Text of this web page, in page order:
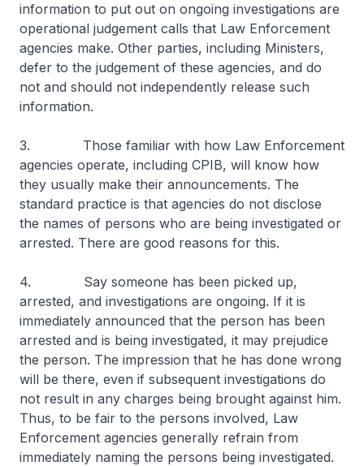
information to put out on ongoing investigations are
operational judgement calls that Law Enforcement
agencies make. Other parties, including Ministers,
defer to the judgement of these agencies, and do
not and should not independently release such
information.
3. Those familiar with how Law Enforcement
agencies operate, including CPIB, will know how
they usually make their announcements. The
standard practice is that agencies do not disclose
the names of persons who are being investigated or
arrested. There are good reasons for this.
4. Say someone has been picked up,
arrested, and investigations are ongoing. If it is
immediately announced that the person has been
arrested and is being investigated, it may prejudice
the person. The impression that he has done wrong
will be there, even if subsequent investigations do
not result in any charges being brought against him.
Thus, to be fair to the persons involved, Law
Enforcement agencies generally refrain from
immediately naming the persons being investigated.